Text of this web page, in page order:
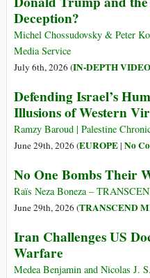
Deception?
Michel Chossudovsky & Peter
Media Service
July 6th, 2026 (IN-DEPTH
Defending Israel’s
Illusions of Western
Ramzy Baroud | Palestine
June 29th, 2026 (EUROPE| No
No One Bombs Their
Raïs Neza Boneza –
June 29th, 2026 (TRANSCEND
Iran Challenges US
Warfare
Medea Benjamin and Nicolas J.